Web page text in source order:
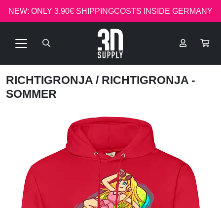
NEW: ONLY 3.90€ SHIPPINGCOSTS INSIDE GERMANY
RICHTIGRONJA / RICHTIGRONJA -
SOMMER